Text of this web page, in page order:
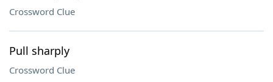
Crossword Clue
Pull sharply
Crossword Clue